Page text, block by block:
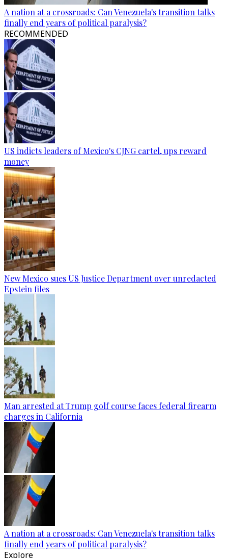
A nation at a crossroads: Can Venezuela's transition talks
finally end years of political paralysis?
RECOMMENDED
US indicts leaders of Mexico's CJNG cartel, ups reward
money
New Mexico sues US Justice Department over unredacted
Epstein files
Man arrested at Trump golf course faces federal firearm
charges in California
A nation at a crossroads: Can Venezuela's transition talks
finally end years of political paralysis?
Explore